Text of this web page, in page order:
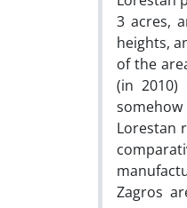
3 acres,
heights,
of the
(in
Lorestan
Zagros